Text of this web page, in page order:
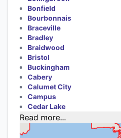
Bonfield
Bourbonnais
Braceville
Bradley
Braidwood
Bristol
Buckingham
Cabery
Calumet City
Campus
Cedar Lake
Read more...